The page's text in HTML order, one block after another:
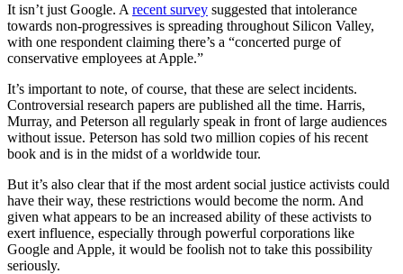
It isn’t just Google. A recent survey suggested that intolerance
towards non-progressives is spreading throughout Silicon Valley,
with one respondent claiming there’s a “concerted purge of
conservative employees at Apple.”
It’s important to note, of course, that these are select incidents.
Controversial research papers are published all the time. Harris,
Murray, and Peterson all regularly speak in front of large audiences
without issue. Peterson has sold two million copies of his recent
book and is in the midst of a worldwide tour.
But it’s also clear that if the most ardent social justice activists could
have their way, these restrictions would become the norm. And
given what appears to be an increased ability of these activists to
exert influence, especially through powerful corporations like
Google and Apple, it would be foolish not to take this possibility
seriously.